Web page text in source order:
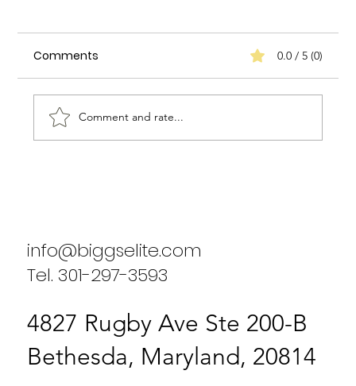
Comments 0.0 / 5 (0)
Comment and rate...
info@biggselite.com
Tel. 301-297-3593
4827 Rugby Ave Ste 200-B
Bethesda, Maryland, 20814